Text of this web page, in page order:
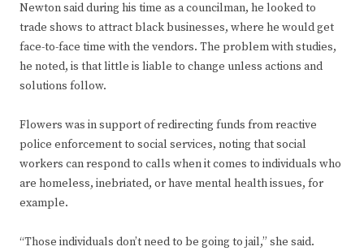
Newton said during his time as a councilman, he looked to
trade shows to attract black businesses, where he would get
face-to-face time with the vendors. The problem with studies,
he noted, is that little is liable to change unless actions and
solutions follow.
Flowers was in support of redirecting funds from reactive
police enforcement to social services, noting that social
workers can respond to calls when it comes to individuals who
are homeless, inebriated, or have mental health issues, for
example.
“Those individuals don’t need to be going to jail,” she said.